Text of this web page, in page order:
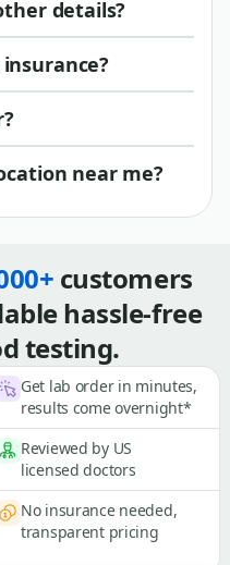
details?
near me?
customers
hassle-free
testing.
Get lab order in minutes,
results come overnight*
Reviewed by US
licensed doctors
No insurance needed,
transparent pricing